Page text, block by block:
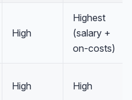
High
Highest
(salary +
on-costs)
High High